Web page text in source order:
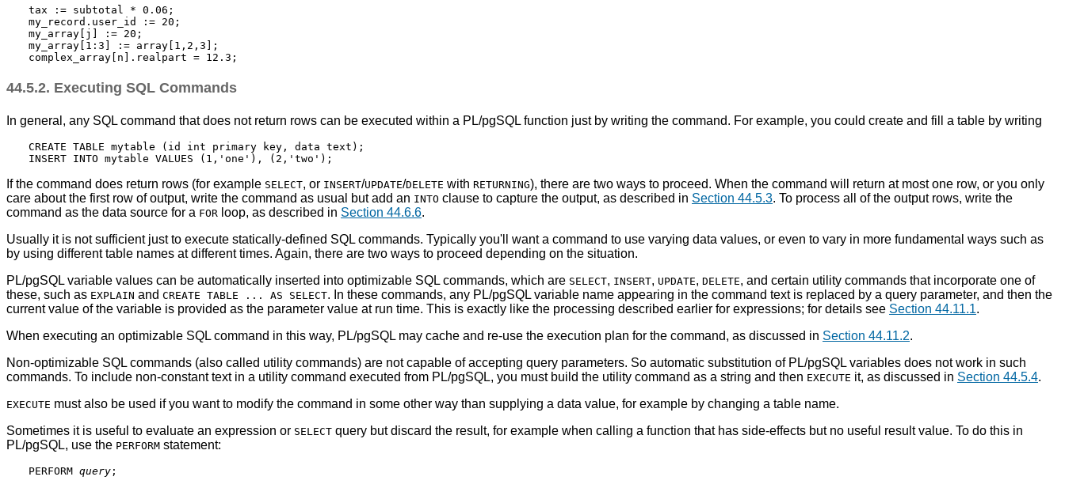
tax := subtotal * 0.06;
my_record.user_id := 20;
my_array[j] := 20;
my_array[1:3] := array[1,2,3];
44.5.2. Executing SQL Commands
In general, any SQL command that does not return rows can be executed within a PL/pgSQL function just by writing the command. For example, you could create and fill a table by writing
CREATE TABLE mytable (id int primary key, data text);
If the command does return rows (for example SELECT, or INSERT/UPDATE/DELETE with RETURNING), there are two ways to proceed. When the command will return at most one row, or you only
care about the first row of output, write the command as usual but add an INTO clause to capture the output, as described in Section 44.5.3. To process all of the output rows, write the
command as the data source for a FOR loop, as described in Section 44.6.6.
Usually it is not sufficient just to execute statically-defined SQL commands. Typically you'll want a command to use varying data values, or even to vary in more fundamental ways such as
by using different table names at different times. Again, there are two ways to proceed depending on the situation.
PL/pgSQL variable values can be automatically inserted into optimizable SQL commands, which are SELECT, INSERT, UPDATE, DELETE, and certain utility commands that incorporate one of
these, such as EXPLAIN and CREATE TABLE ... AS SELECT. In these commands, any PL/pgSQL variable name appearing in the command text is replaced by a query parameter, and then the
current value of the variable is provided as the parameter value at run time. This is exactly like the processing described earlier for expressions; for details see Section 44.11.1.
When executing an optimizable SQL command in this way, PL/pgSQL may cache and re-use the execution plan for the command, as discussed in Section 44.11.2.
Non-optimizable SQL commands (also called utility commands) are not capable of accepting query parameters. So automatic substitution of PL/pgSQL variables does not work in such
commands. To include non-constant text in a utility command executed from PL/pgSQL, you must build the utility command as a string and then EXECUTE it, as discussed in Section 44.5.4.
EXECUTE must also be used if you want to modify the command in some other way than supplying a data value, for example by changing a table name.
Sometimes it is useful to evaluate an expression or SELECT query but discard the result, for example when calling a function that has side-effects but no useful result value. To do this in
PL/pgSQL, use the PERFORM statement:
PERFORM query